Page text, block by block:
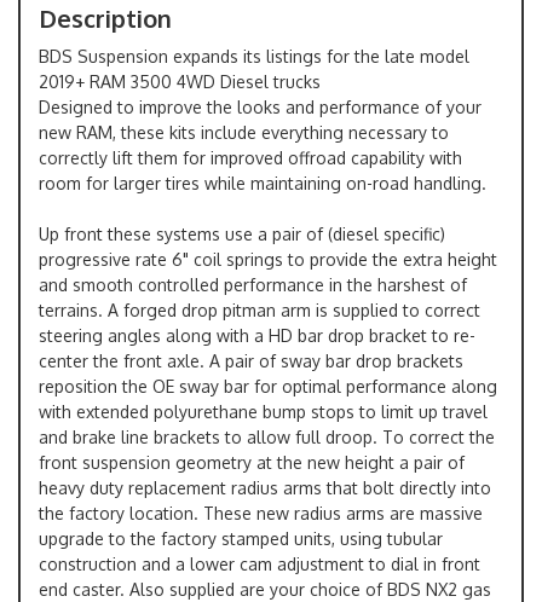
Description
BDS Suspension expands its listings for the late model
2019+ RAM 3500 4WD Diesel trucks
Designed to improve the looks and performance of your
new RAM, these kits include everything necessary to
correctly lift them for improved offroad capability with
room for larger tires while maintaining on-road handling.
Up front these systems use a pair of (diesel specific)
progressive rate 6" coil springs to provide the extra height
and smooth controlled performance in the harshest of
terrains. A forged drop pitman arm is supplied to correct
steering angles along with a HD bar drop bracket to re-
center the front axle. A pair of sway bar drop brackets
reposition the OE sway bar for optimal performance along
with extended polyurethane bump stops to limit up travel
and brake line brackets to allow full droop. To correct the
front suspension geometry at the new height a pair of
heavy duty replacement radius arms that bolt directly into
the factory location. These new radius arms are massive
upgrade to the factory stamped units, using tubular
construction and a lower cam adjustment to dial in front
end caster. Also supplied are your choice of BDS NX2 gas